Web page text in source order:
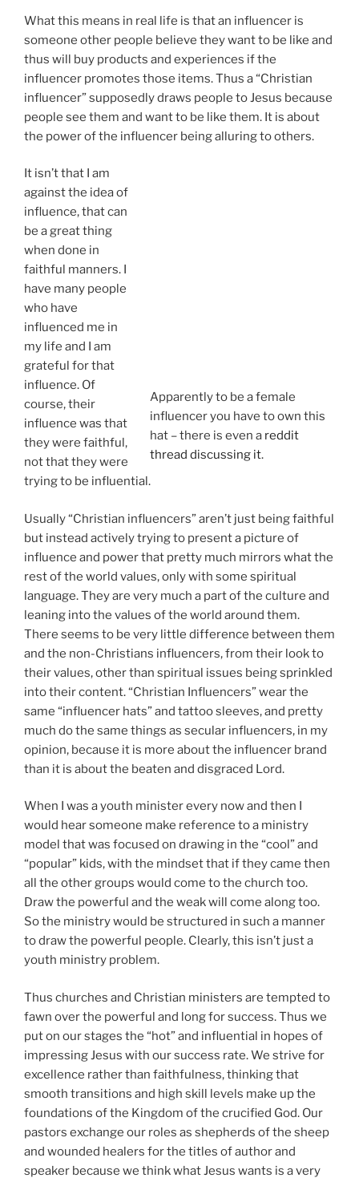
What this means in real life is that an influencer is
someone other people believe they want to be like and
thus will buy products and experiences if the
influencer promotes those items. Thus a “Christian
influencer” supposedly draws people to Jesus because
people see them and want to be like them. It is about
the power of the influencer being alluring to others.
it.
It isn’t that I am against the idea of
influence, that can be a great thing when
done in faithful manners. I have many
people who have influenced me in my
life and I am grateful for that influence.
Of course, their influence was that they
were faithful, not that they were trying
to be influential.
Usually “Christian influencers” aren’t
just being faithful but instead actively
trying to present a picture of influence
and power that pretty much mirrors
what the rest of the world values, only
with some spiritual language. They are very much a
part of the culture and leaning into the values of the
world around them. There seems to be very little
influencers, from their look to their values, other than
spiritual issues being sprinkled into their content.
“Christian Influencers” wear the same “influencer hats”
and tattoo sleeves, and pretty much do the same
things as secular influencers, in my opinion, because it
is more about the influencer brand than it is about the
beaten and disgraced Lord.
When I was a youth minister every now and then I
would hear someone make reference to a ministry
model that was focused on drawing in the “cool” and
“popular” kids, with the mindset that if they came then
all the other groups would come to the church too.
Draw the powerful and the weak will come along too.
to draw the powerful people. Clearly, this isn’t just a
youth ministry problem.
Thus churches and Christian ministers are tempted to
fawn over the powerful and long for success. Thus we
put on our stages the “hot” and influential in hopes of
impressing Jesus with our success rate. We strive for
excellence rather than faithfulness, thinking that
smooth transitions and high skill levels make up the
pastors exchange our roles as shepherds of the sheep
and wounded healers for the titles of author and
speaker because we think what Jesus wants is a very
well-done TED Talk or TikTok post. Jesus had a few
things to say about such actions (Luke 14:7-14).
But when we think like influencers we often tell
ourselves, “more people will be reached with the
gospel if we do this”. After all, more power and
influence will equal more people in the pews, right? We